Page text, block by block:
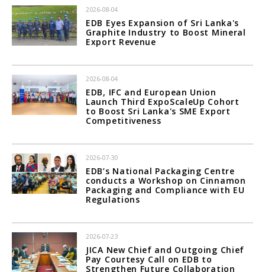
2026-08-04
EDB Eyes Expansion of Sri Lanka's
Graphite Industry to Boost Mineral
Export Revenue
2026-08-04
EDB, IFC and European Union
Launch Third ExpoScaleUp Cohort
to Boost Sri Lanka's SME Export
Competitiveness
2026-07-30
EDB’s National Packaging Centre
conducts a Workshop on Cinnamon
Packaging and Compliance with EU
Regulations
2026-07-23
JICA New Chief and Outgoing Chief
Pay Courtesy Call on EDB to
Strengthen Future Collaboration